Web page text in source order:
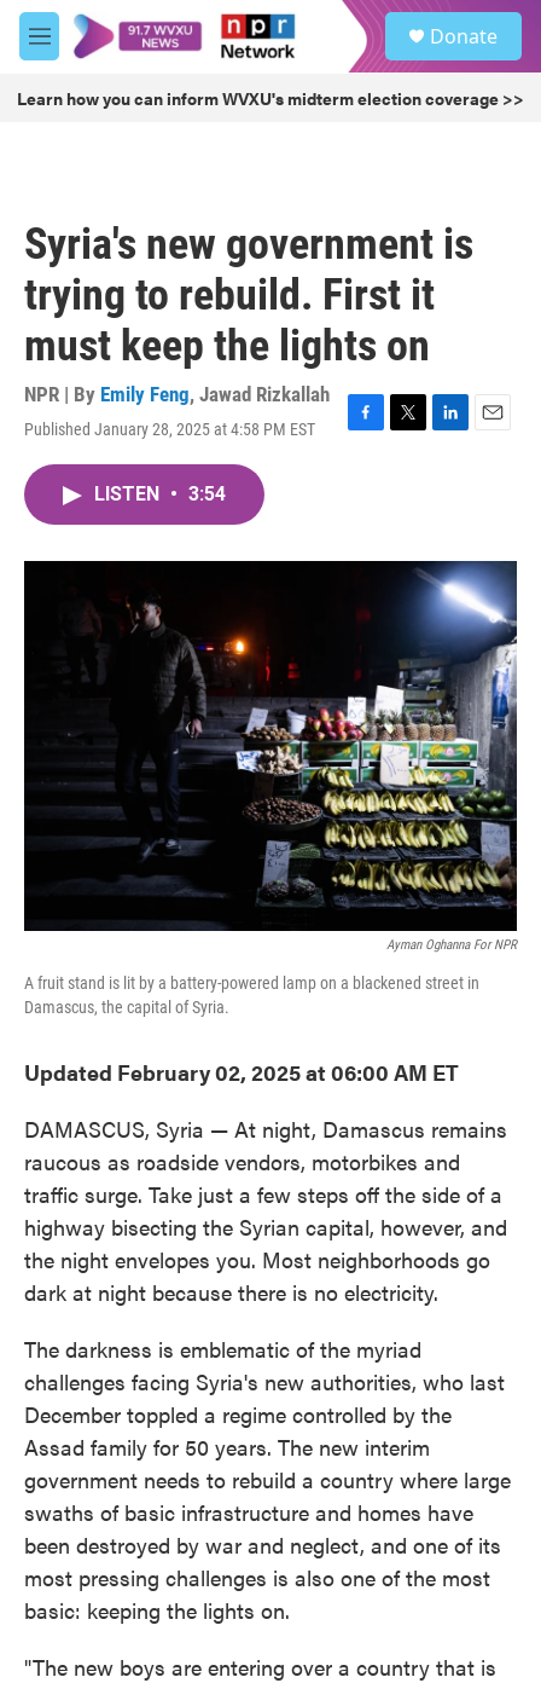
Skip to main content
M
e
u
Donate
Learn how you can inform WVXU's midterm election coverage >>
Syria's new government is
trying to rebuild. First it
must keep the lights on
NPR | By Emily Feng, Jawad Rizkallah
Published January 28, 2025 at 4:58 PM EST
F
o
T
r
L
I
n
E
LISTEN • 3:54
Ayman Oghanna For NPR
A fruit stand is lit by a battery-powered lamp on a blackened street in
Damascus, the capital of Syria.
Updated February 02, 2025 at 06:00 AM ET
DAMASCUS, Syria — At night, Damascus remains
raucous as roadside vendors, motorbikes and
traffic surge. Take just a few steps off the side of a
highway bisecting the Syrian capital, however, and
the night envelopes you. Most neighborhoods go
dark at night because there is no electricity.
The darkness is emblematic of the myriad
challenges facing Syria's new authorities, who last
December toppled a regime controlled by the
Assad family for 50 years. The new interim
government needs to rebuild a country where large
swaths of basic infrastructure and homes have
been destroyed by war and neglect, and one of its
most pressing challenges is also one of the most
basic: keeping the lights on.
"The new boys are entering over a country that is